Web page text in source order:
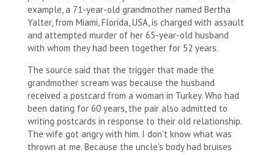
example, a 71-year-old grandmother named Bertha
Yalter, from Miami, Florida, USA, is charged with assault
and attempted murder of her 65-year-old husband
with whom they had been together for 52 years.
The source said that the trigger that made the
grandmother scream was because the husband
received a postcard from a woman in Turkey. Who had
been dating for 60 years, the pair also admitted to
writing postcards in response to their old relationship.
The wife got angry with him. I don't know what was
thrown at me. Because the uncle's body had bruises